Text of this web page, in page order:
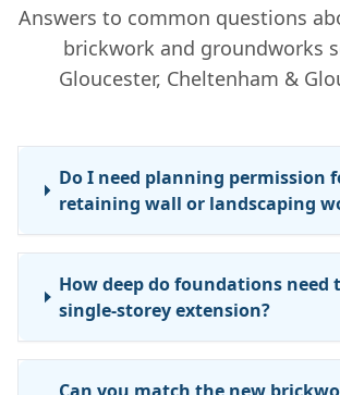
Answers to common questions
brickwork and groundworks
Gloucester, Cheltenham &
Do I need planning permission
retaining wall or landscaping
How deep do foundations need
single-storey extension?